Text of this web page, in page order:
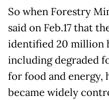
So when Forestry
said on Feb.17 that
identified 20 million
including degraded
for food and energy,
became widely